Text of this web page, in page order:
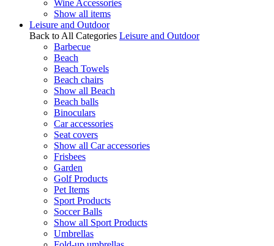
Wine Accessories
Show all items
Leisure and Outdoor
Back to All Categories Leisure and Outdoor
Barbecue
Beach
Beach Towels
Beach chairs
Show all Beach
Beach balls
Binoculars
Car accessories
Seat covers
Show all Car accessories
Frisbees
Garden
Golf Products
Pet Items
Sport Products
Soccer Balls
Show all Sport Products
Umbrellas